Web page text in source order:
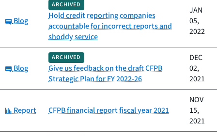
Category:
Blog
ARCHIVED
Hold credit reporting companies
accountable for incorrect reports and
shoddy service
JAN
05,
2022
Category:
Blog
ARCHIVED
Give us feedback on the draft CFPB
Strategic Plan for FY 2022-26
DEC
02,
2021
Category:
Report CFPB financial report fiscal year 2021
NOV
15,
2021